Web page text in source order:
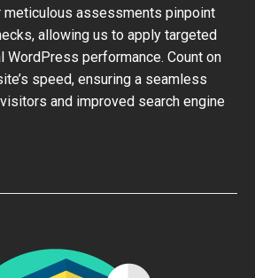
meticulous assessments pinpoint
allowing us to apply targeted
performance. Count on
speed, ensuring a seamless
and improved search engine